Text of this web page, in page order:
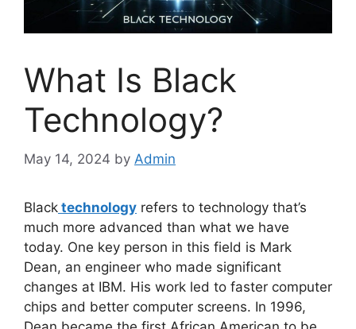
What Is Black
Technology?
May 14, 2024 by Admin
Black technology refers to technology that’s
much more advanced than what we have
today. One key person in this field is Mark
Dean, an engineer who made significant
changes at IBM. His work led to faster computer
chips and better computer screens. In 1996,